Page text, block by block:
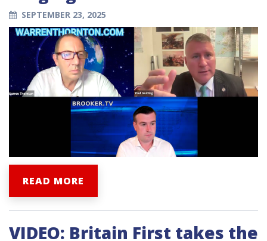
SEPTEMBER 23, 2025
READ MORE
VIDEO: Britain First takes the